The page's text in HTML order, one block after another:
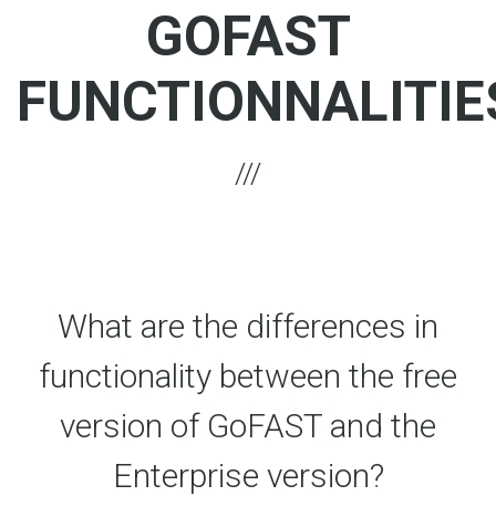
GOFAST
What are the differences in
functionality between the free
version of GoFAST and the
Enterprise version?